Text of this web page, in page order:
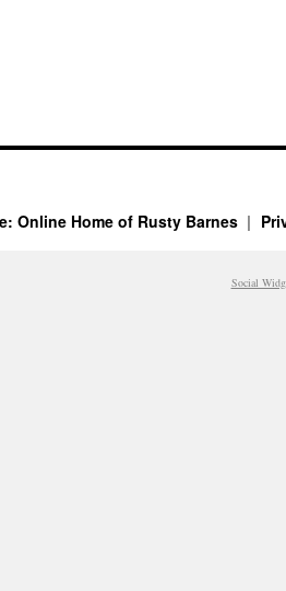
Online Home of Rusty Barnes
Social